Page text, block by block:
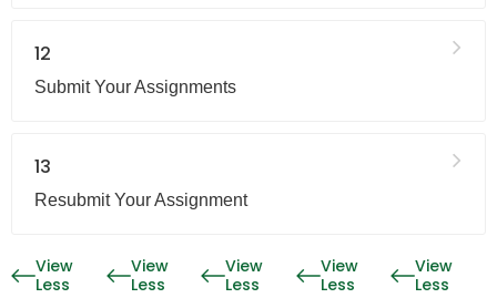
12
Submit Your Assignments
13
Resubmit Your Assignment
View
Less
View
Less
View
Less
View
Less
View
Less